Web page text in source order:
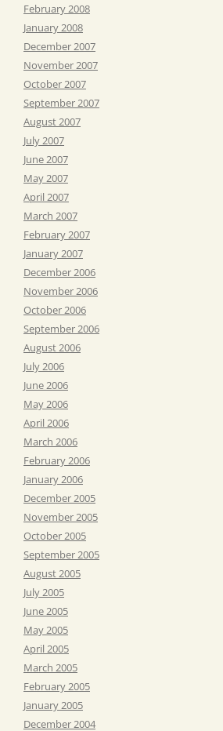
February 2008
January 2008
December 2007
November 2007
October 2007
September 2007
August 2007
July 2007
June 2007
May 2007
April 2007
March 2007
February 2007
January 2007
December 2006
November 2006
October 2006
September 2006
August 2006
July 2006
June 2006
May 2006
April 2006
March 2006
February 2006
January 2006
December 2005
November 2005
October 2005
September 2005
August 2005
July 2005
June 2005
May 2005
April 2005
March 2005
February 2005
January 2005
December 2004